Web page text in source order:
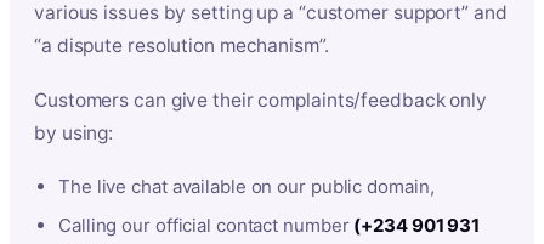
various issues by setting up a “customer support” and
“a dispute resolution mechanism”.
Customers can give their complaints/feedback only
by using:
The live chat available on our public domain,
Calling our official contact number (+234 901 931